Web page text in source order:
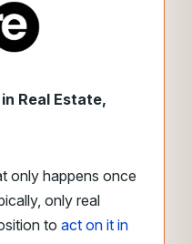
Real Estate,
only happens once
only real
to act on it in